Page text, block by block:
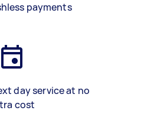
payments
day service at no
cost